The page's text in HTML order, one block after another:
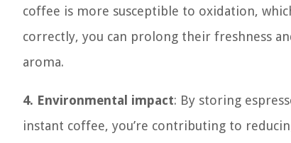
coffee is more susceptible to oxidation,
correctly, you can prolong their freshness
aroma.
4. Environmental impact: By storing
instant coffee, you’re contributing to